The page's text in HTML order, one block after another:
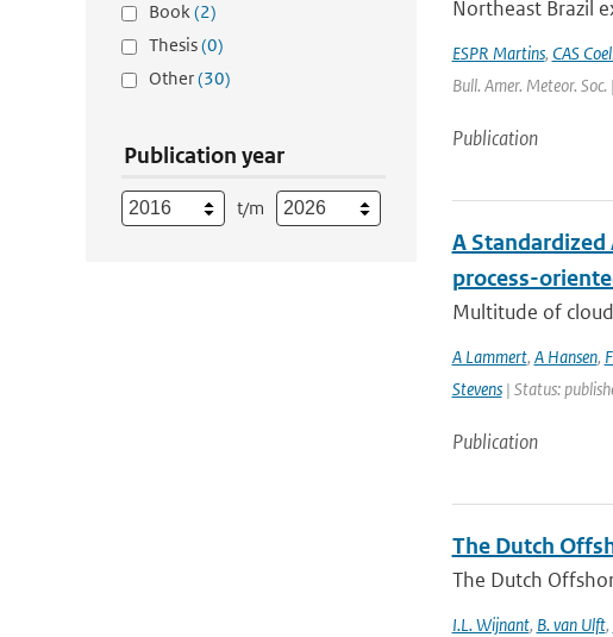
Book(2)
Thesis(0)
Other(30)
Publication year
t/m
Northeast Brazil
ESPR Martins, CAS
Bull. Amer. Meteor.
Publication
A
process-
Multitude of
A Lammert, A Hansen,
Stevens| Status:
Publication
The Dutch
The Dutch
I.L. Wijnant, B. van Ulft,